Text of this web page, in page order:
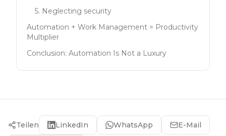
5. Neglecting security
Automation + Work Management = Productivity
Multiplier
Conclusion: Automation Is Not a Luxury
Teilen LinkedIn WhatsApp E-Mail